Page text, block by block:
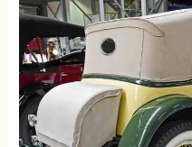
Down
Ray
Tracing:
Visual
Fidelity
vs
Performance